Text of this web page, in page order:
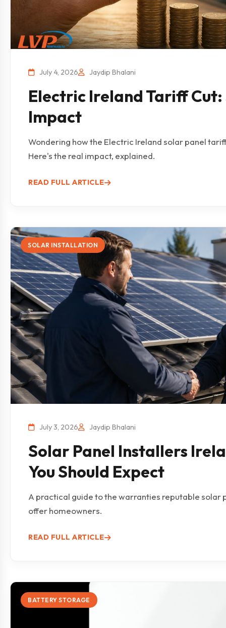
July 4, 2026 Jaydip Bhalani
Electric Ireland Tariff
Impact
Wondering how the Electric Ireland solar panel
Here's the real impact, explained.
READ FULL ARTICLE
SOLAR INSTALLATION
July 3, 2026 Jaydip Bhalani
Solar Panel Installers
You Should Expect
A practical guide to the warranties reputable solar
offer homeowners.
READ FULL ARTICLE
BATTERY STORAGE